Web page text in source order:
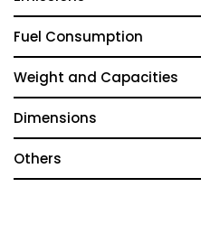
Fuel Consumption
Weight and Capacities
Dimensions
Others